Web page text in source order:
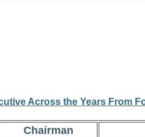
Across the Years From
Chairman